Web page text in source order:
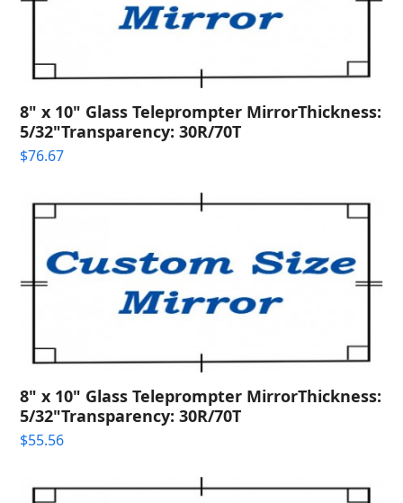
8" x 10" Glass Teleprompter MirrorThickness:
5/32"Transparency: 30R/70T
$76.67
8" x 10" Glass Teleprompter MirrorThickness:
5/32"Transparency: 30R/70T
$55.56